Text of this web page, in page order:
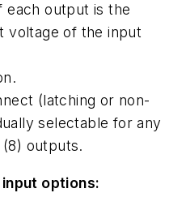
each output is the
voltage of the input
(latching or non-
selectable for any
outputs.
options: